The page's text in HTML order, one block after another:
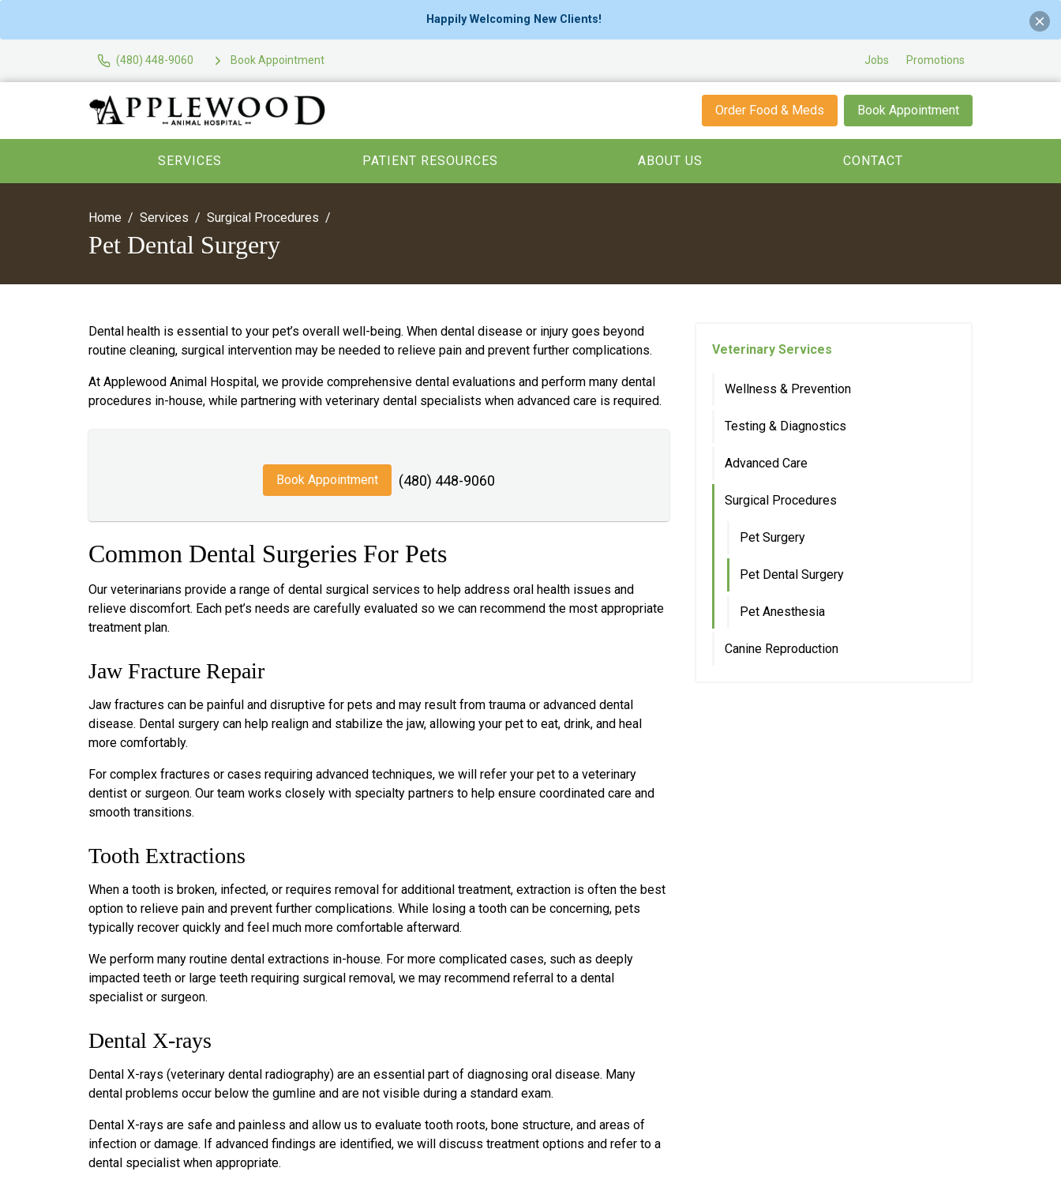
Happily Welcoming New Clients!
(480) 448-9060 Book Appointment Jobs Promotions
Order Food & Meds Book Appointment
SERVICES PATIENT RESOURCES ABOUT US CONTACT
Home Services Surgical Procedures
Pet Dental Surgery
Dental health is essential to your pet’s overall well-being. When dental disease or injury goes beyond
routine cleaning, surgical intervention may be needed to relieve pain and prevent further complications.
At Applewood Animal Hospital, we provide comprehensive dental evaluations and perform many dental
procedures in-house, while partnering with veterinary dental specialists when advanced care is required.
Book Appointment (480) 448-9060
Common Dental Surgeries For Pets
Our veterinarians provide a range of dental surgical services to help address oral health issues and
relieve discomfort. Each pet’s needs are carefully evaluated so we can recommend the most appropriate
treatment plan.
Jaw Fracture Repair
Jaw fractures can be painful and disruptive for pets and may result from trauma or advanced dental
disease. Dental surgery can help realign and stabilize the jaw, allowing your pet to eat, drink, and heal
more comfortably.
For complex fractures or cases requiring advanced techniques, we will refer your pet to a veterinary
dentist or surgeon. Our team works closely with specialty partners to help ensure coordinated care and
smooth transitions.
Tooth Extractions
When a tooth is broken, infected, or requires removal for additional treatment, extraction is often the best
option to relieve pain and prevent further complications. While losing a tooth can be concerning, pets
typically recover quickly and feel much more comfortable afterward.
We perform many routine dental extractions in-house. For more complicated cases, such as deeply
impacted teeth or large teeth requiring surgical removal, we may recommend referral to a dental
specialist or surgeon.
Dental X-rays
Dental X-rays (veterinary dental radiography) are an essential part of diagnosing oral disease. Many
dental problems occur below the gumline and are not visible during a standard exam.
Dental X-rays are safe and painless and allow us to evaluate tooth roots, bone structure, and areas of
infection or damage. If advanced findings are identified, we will discuss treatment options and refer to a
dental specialist when appropriate.
Veterinary Services
Wellness & Prevention
Testing & Diagnostics
Advanced Care
Surgical Procedures
Pet Surgery
Pet Dental Surgery
Pet Anesthesia
Canine Reproduction